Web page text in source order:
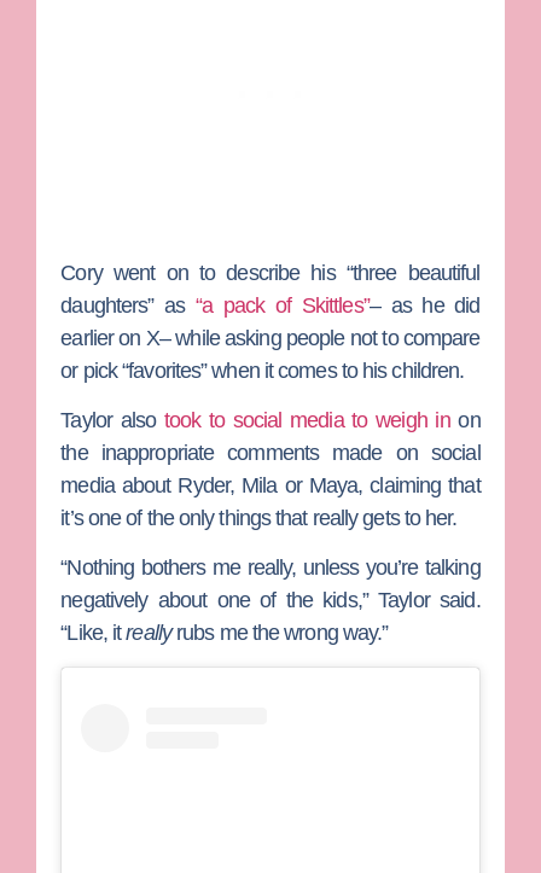
Cory went on to describe his “three beautiful
daughters” as “a pack of Skittles”– as he did
earlier on X– while asking people not to compare
or pick “favorites” when it comes to his children.
Taylor also took to social media to weigh inon
the inappropriate comments made on social
media about Ryder, Mila or Maya, claiming that
it’s one of the only things that really gets to her.
“Nothing bothers me really, unless you’re talking
negatively about one of the kids,” Taylor said.
“Like, itreallyrubs me the wrong way.”